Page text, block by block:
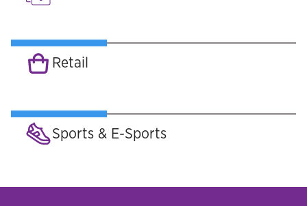
Retail
Sports & E-Sports